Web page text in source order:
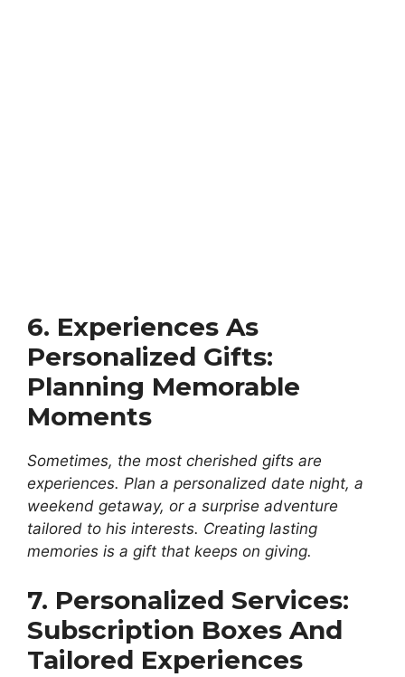
6. Experiences As
Personalized Gifts:
Planning Memorable
Moments
Sometimes, the most cherished gifts are
experiences. Plan a personalized date night, a
weekend getaway, or a surprise adventure
tailored to his interests. Creating lasting
memories is a gift that keeps on giving.
7. Personalized Services:
Subscription Boxes And
Tailored Experiences